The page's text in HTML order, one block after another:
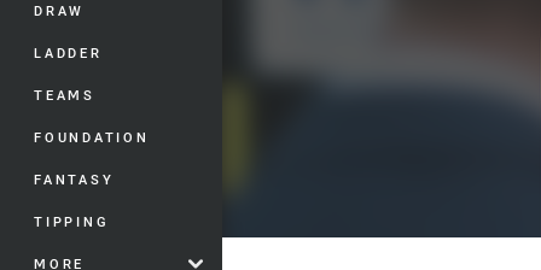
DRAW
LADDER
TEAMS
FOUNDATION
FANTASY
TIPPING
MORE